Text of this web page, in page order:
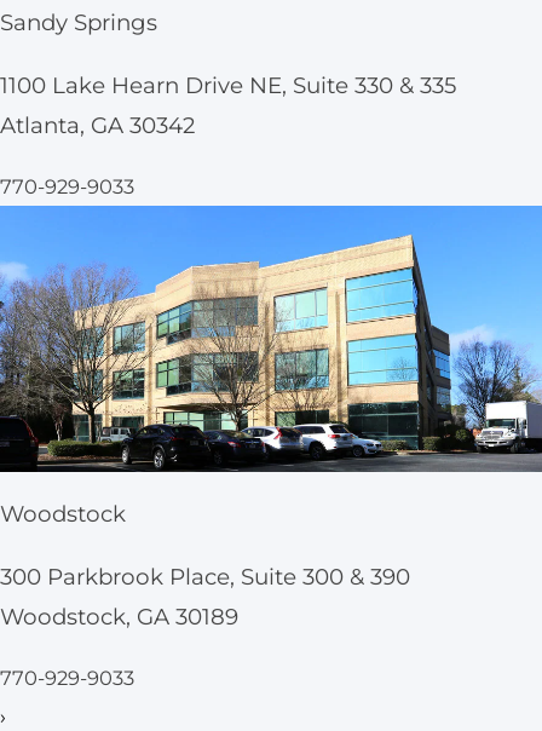
Sandy Springs
1100 Lake Hearn Drive NE, Suite 330 & 335
Atlanta, GA 30342
770-929-9033
Woodstock
300 Parkbrook Place, Suite 300 & 390
Woodstock, GA 30189
770-929-9033
›